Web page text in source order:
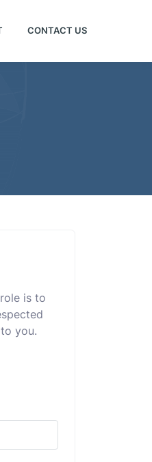
CONTACT US
is to
you.